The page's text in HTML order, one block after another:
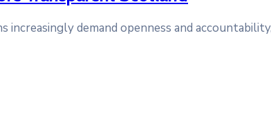
demand openness and